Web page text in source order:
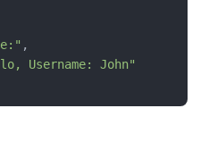
,
Username: John"